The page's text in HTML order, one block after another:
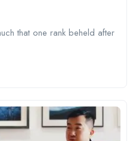
that one rank beheld after